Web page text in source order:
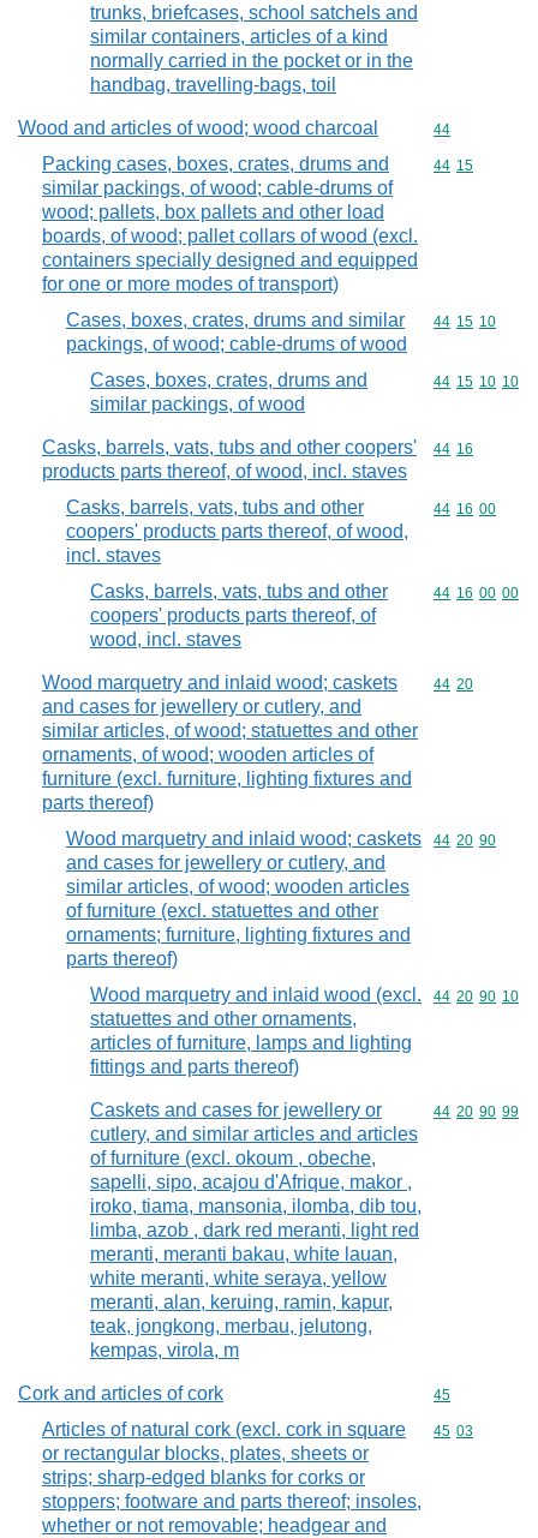
trunks, briefcases, school satchels and
similar containers, articles of a kind
normally carried in the pocket or in the
handbag, travelling-bags, toil
Wood and articles of wood; wood charcoal Commodity
44
Packing cases, boxes, crates, drums and
similar packings, of wood; cable-drums of
wood; pallets, box pallets and other load
boards, of wood; pallet collars of wood (excl.
containers specially designed and equipped
for one or more modes of transport)
Commodity
44 15
Cases, boxes, crates, drums and similar
packings, of wood; cable-drums of wood
Commodity
44 15 10
Cases, boxes, crates, drums and
similar packings, of wood
Commodity
44 15 10 10
Casks, barrels, vats, tubs and other coopers'
products parts thereof, of wood, incl. staves
Commodity
44 16
Casks, barrels, vats, tubs and other
coopers' products parts thereof, of wood,
incl. staves
Commodity
44 16 00
Casks, barrels, vats, tubs and other
coopers' products parts thereof, of
wood, incl. staves
Commodity
44 16 00 00
Wood marquetry and inlaid wood; caskets
and cases for jewellery or cutlery, and
similar articles, of wood; statuettes and other
ornaments, of wood; wooden articles of
furniture (excl. furniture, lighting fixtures and
parts thereof)
Commodity
44 20
Wood marquetry and inlaid wood; caskets
and cases for jewellery or cutlery, and
similar articles, of wood; wooden articles
of furniture (excl. statuettes and other
ornaments; furniture, lighting fixtures and
parts thereof)
Commodity
44 20 90
Wood marquetry and inlaid wood (excl.
statuettes and other ornaments,
articles of furniture, lamps and lighting
fittings and parts thereof)
Commodity
44 20 90 10
Caskets and cases for jewellery or
cutlery, and similar articles and articles
of furniture (excl. okoum , obeche,
sapelli, sipo, acajou d'Afrique, makor ,
iroko, tiama, mansonia, ilomba, dib tou,
limba, azob , dark red meranti, light red
meranti, meranti bakau, white lauan,
white meranti, white seraya, yellow
meranti, alan, keruing, ramin, kapur,
teak, jongkong, merbau, jelutong,
kempas, virola, m
Commodity
44 20 90 99
Cork and articles of cork Commodity
45
Articles of natural cork (excl. cork in square
or rectangular blocks, plates, sheets or
strips; sharp-edged blanks for corks or
stoppers; footware and parts thereof; insoles,
whether or not removable; headgear and
Commodity
45 03